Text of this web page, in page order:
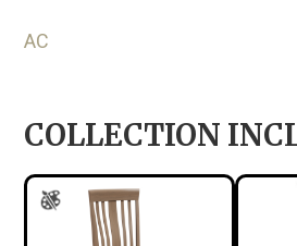
AC
COLLECTION